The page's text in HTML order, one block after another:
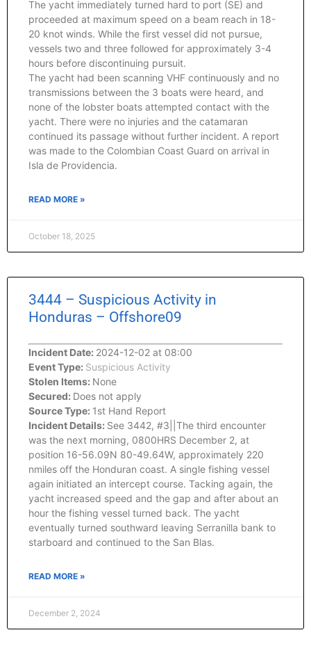
The yacht immediately turned hard to port (SE) and
proceeded at maximum speed on a beam reach in 18-
20 knot winds. While the first vessel did not pursue,
vessels two and three followed for approximately 3-4
hours before discontinuing pursuit.
The yacht had been scanning VHF continuously and no
transmissions between the 3 boats were heard, and
none of the lobster boats attempted contact with the
yacht. There were no injuries and the catamaran
continued its passage without further incident. A report
was made to the Colombian Coast Guard on arrival in
Isla de Providencia.
READ MORE »
October 18, 2025
3444 – Suspicious Activity in
Honduras – Offshore09
Incident Date: 2024-12-02 at 08:00
Event Type: Suspicious Activity
Stolen Items: None
Secured: Does not apply
Source Type: 1st Hand Report
Incident Details: See 3442, #3||The third encounter
was the next morning, 0800HRS December 2, at
position 16-56.09N 80-49.64W, approximately 220
nmiles off the Honduran coast. A single fishing vessel
again initiated an intercept course. Tacking again, the
yacht increased speed and the gap and after about an
hour the fishing vessel turned back. The yacht
eventually turned southward leaving Serranilla bank to
starboard and continued to the San Blas.
READ MORE »
December 2, 2024